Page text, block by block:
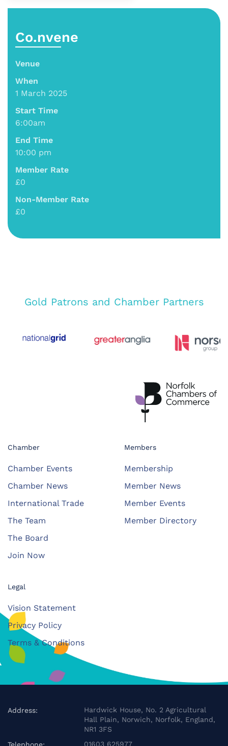
Co.nvene
Venue
When
1 March 2025
Start Time
6:00am
End Time
10:00 pm
Member Rate
£0
Non-Member Rate
£0
Gold Patrons and Chamber Partners
Chamber
Chamber Events
Chamber News
International Trade
The Team
The Board
Join Now
Members
Membership
Member News
Member Events
Member Directory
Legal
Vision Statement
Privacy Policy
Terms & Conditions
Address:
Hardwick House, No. 2 Agricultural
Hall Plain, Norwich, Norfolk, England,
NR1 3FS
Telephone:
01603 625977